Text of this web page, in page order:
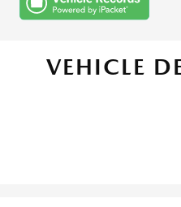
VEHICLE